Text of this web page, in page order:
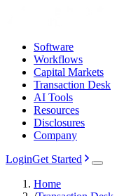
Software
Workflows
Capital Markets
Transaction Desk
AI Tools
Resources
Disclosures
Company
LoginGet Started
Home